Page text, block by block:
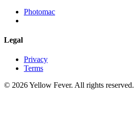
Photomac
Legal
Privacy
Terms
© 2026 Yellow Fever. All rights reserved.